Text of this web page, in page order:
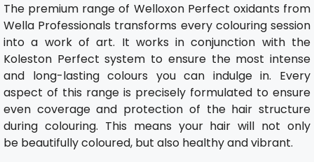
The premium range of Welloxon Perfect oxidants from
Wella Professionals transforms every colouring session
into a work of art. It works in conjunction with the
Koleston Perfect system to ensure the most intense
and long-lasting colours you can indulge in. Every
aspect of this range is precisely formulated to ensure
even coverage and protection of the hair structure
during colouring. This means your hair will not only
be beautifully coloured, but also healthy and vibrant.